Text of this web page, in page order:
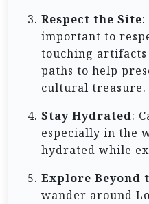
Respect the Site:
important to
touching artifacts
paths to help
cultural treasure.
Stay Hydrated:
especially in the
hydrated while
Explore Beyond
wander around